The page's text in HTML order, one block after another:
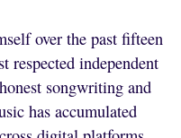
over the past fifteen
respected independent
songwriting and
has accumulated